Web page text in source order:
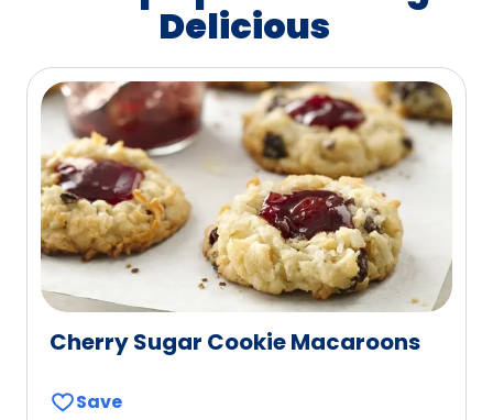
Delicious
Cherry Sugar Cookie Macaroons
Save